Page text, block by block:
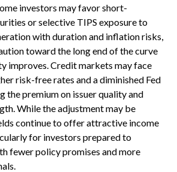
investors may favor short-
or selective TIPS exposure to
with duration and inflation risks,
toward the long end of the curve
improves. Credit markets may face
risk-free rates and a diminished Fed
the premium on issuer quality and
While the adjustment may be
continue to offer attractive income
for investors prepared to
fewer policy promises and more